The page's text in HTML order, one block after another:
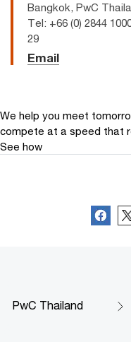
Bangkok, PwC
Tel: +66 (0) 2844
29
Email
We help you meet
compete at a speed that
See how
PwC Thailand